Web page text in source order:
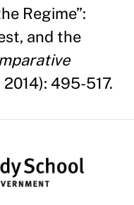
Regime”:
and the
495-517.